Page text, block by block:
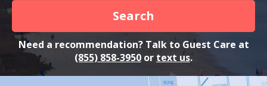
Search
Need a recommendation? Talk to Guest Care at
(855) 858-3950 or text us.